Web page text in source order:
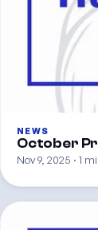
NEWS
October
Nov 9, 2025 · 1